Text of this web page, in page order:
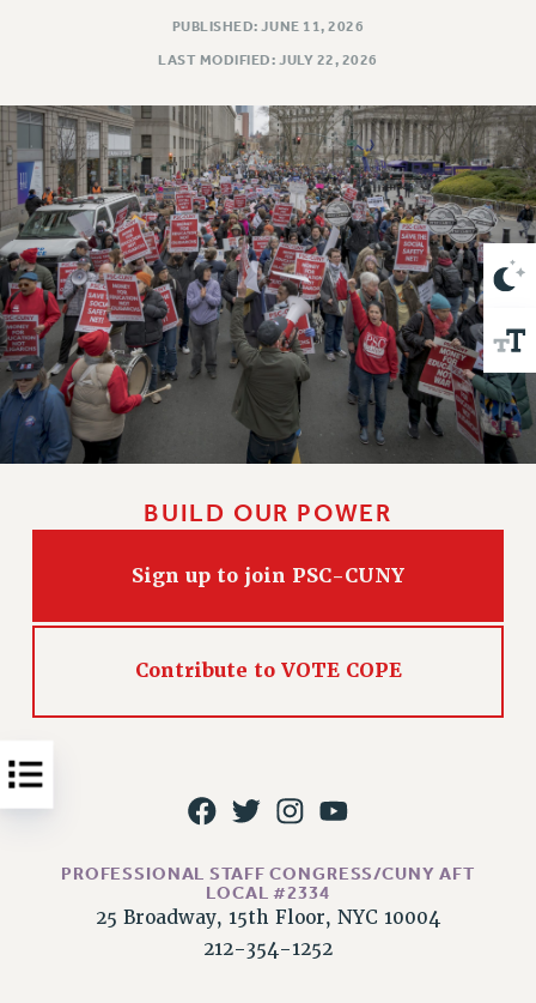
PSC’S 50TH ANNIVERSARY CELEBRATION
FORMER CAMPAIGNS
Contracts
CONTRACTS
CUNY CONTRACT
SALARY SCHEDULES
REMOTE WORK AGREEMENT & IMPACT BARGAINING
PAST CUNY CONTRACTS
RF CENTRAL OFFICE CONTRACT
SALARY SCHEDULE
RF FIELD UNIT CONTRACTS
Issues
PRIMARY ENDORSEMENTS 2026
REINSTATE THE FIRED FOUR
PSC/CUNY CONTRACT IMPLEMENTATION
IMPLEMENTATION
HEALTHCARE?
FIGHT FOR FULL FUNDING OF CUNY
PUBLISHED: JUNE 11, 2026
LAST MODIFIED: JULY 22, 2026
BUILD OUR POWER
Sign up to join PSC-CUNY
Contribute to VOTE COPE
PROFESSIONAL STAFF CONGRESS/CUNY AFT
LOCAL #2334
25 Broadway, 15th Floor, NYC 10004
212-354-1252